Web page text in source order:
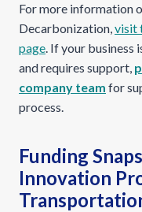
For more information
Decarbonization,visit
page. If your business
and requires support,
company team for
process.
Funding
Innovation